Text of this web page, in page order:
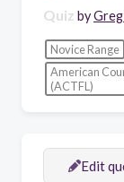
Quiz by
Novice Range
American
(ACTFL)
Edit